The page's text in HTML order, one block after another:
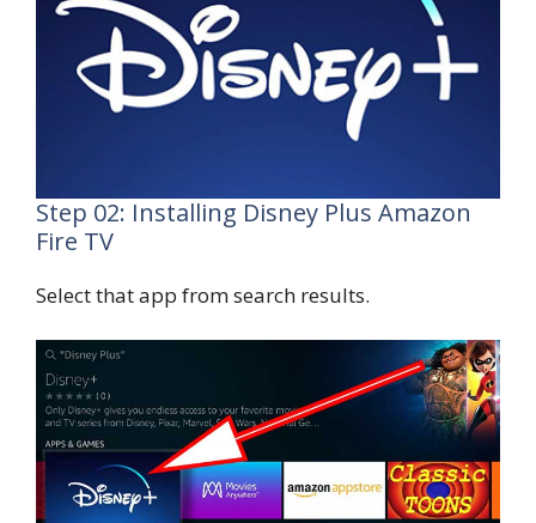
Step 02: Installing Disney Plus Amazon
Fire TV
Select that app from search results.